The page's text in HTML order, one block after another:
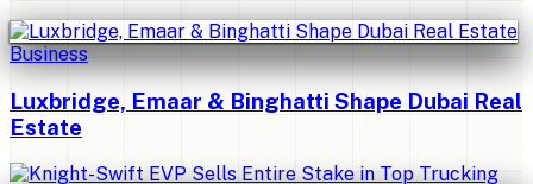
Business
Luxbridge, Emaar & Binghatti Shape Dubai Real
Estate